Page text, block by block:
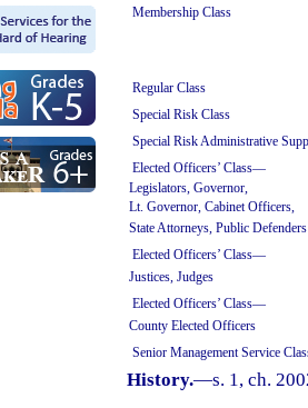
Membership Class
Regular Class
Special Risk Class
Special Risk Administrative
Elected Officers’ Class—
Legislators, Governor,
Lt. Governor, Cabinet Officers,
State Attorneys, Public Defenders
Elected Officers’ Class—
Justices, Judges
Elected Officers’ Class—
County Elected Officers
Senior Management Service
History.—s. 1, ch.